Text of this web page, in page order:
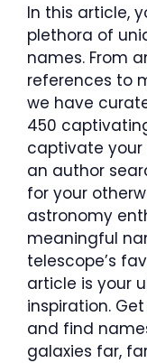
In this article,
plethora of
names. From
references to
we have
450
captivate your
an author
for your
astronomy
meaningful
telescope’s
article is your
inspiration.
and find
galaxies far,